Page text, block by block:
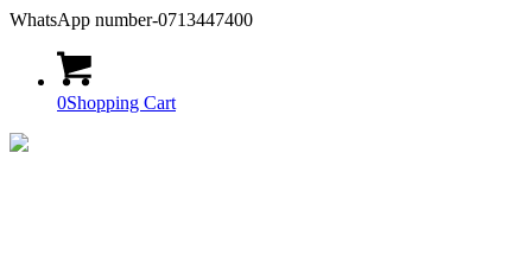
WhatsApp number-0713447400
0Shopping Cart